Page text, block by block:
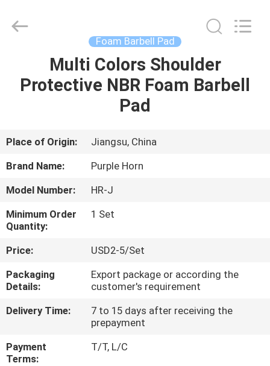
ABOUT
US
FACTORY
TOUR
QUALITY
CONTROL
CONTACT
US
Commerce
Foam Barbell Pad
Multi Colors Shoulder
Protective NBR Foam Barbell
Pad
Place of Origin:
Jiangsu, China
Brand Name:
Purple Horn
Model Number:
HR-J
Minimum Order
Quantity:
1 Set
Price:
USD2-5/Set
Packaging
Details:
Export package or according the
customer's requirement
Delivery Time:
7 to 15 days after receiving the
prepayment
Payment
Terms:
T/T, L/C